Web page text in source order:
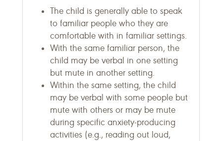
The child is generally able to speak
to familiar people who they are
comfortable with in familiar settings.
With the same familiar person, the
child may be verbal in one setting
but mute in another setting.
Within the same setting, the child
may be verbal with some people but
mute with others or may be mute
during specific anxiety-producing
activities (e.g., reading out loud,